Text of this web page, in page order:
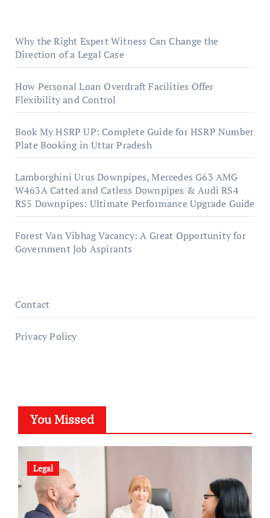
Why the Right Expert Witness Can Change the
Direction of a Legal Case
How Personal Loan Overdraft Facilities Offer
Flexibility and Control
Book My HSRP UP: Complete Guide for HSRP Number
Plate Booking in Uttar Pradesh
Lamborghini Urus Downpipes, Mercedes G63 AMG
W463A Catted and Catless Downpipes & Audi RS4
RS5 Downpipes: Ultimate Performance Upgrade Guide
Forest Van Vibhag Vacancy: A Great Opportunity for
Government Job Aspirants
Contact
Privacy Policy
You Missed
Legal